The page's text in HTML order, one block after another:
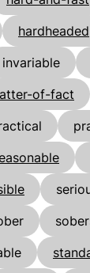
hardheaded
invariable
of-fact